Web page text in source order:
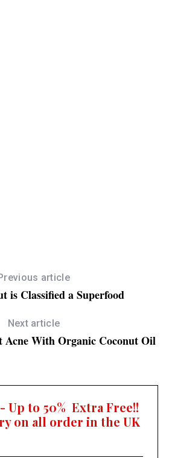
Previous article
is Classified a Superfood
Next article
Acne With Organic Coconut Oil
Up to 50% Extra Free!!
on all order in the UK